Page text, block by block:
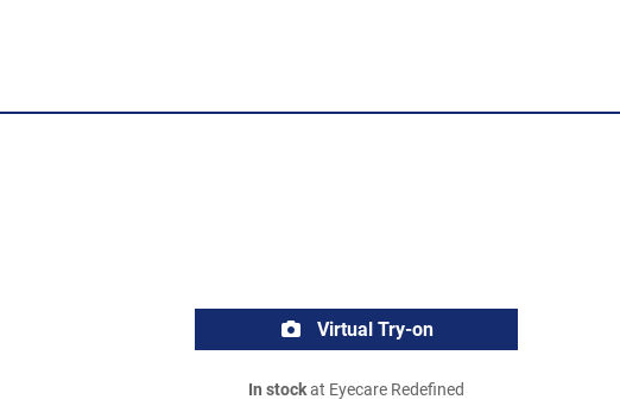
Virtual Try-on
In stockat Eyecare Redefined